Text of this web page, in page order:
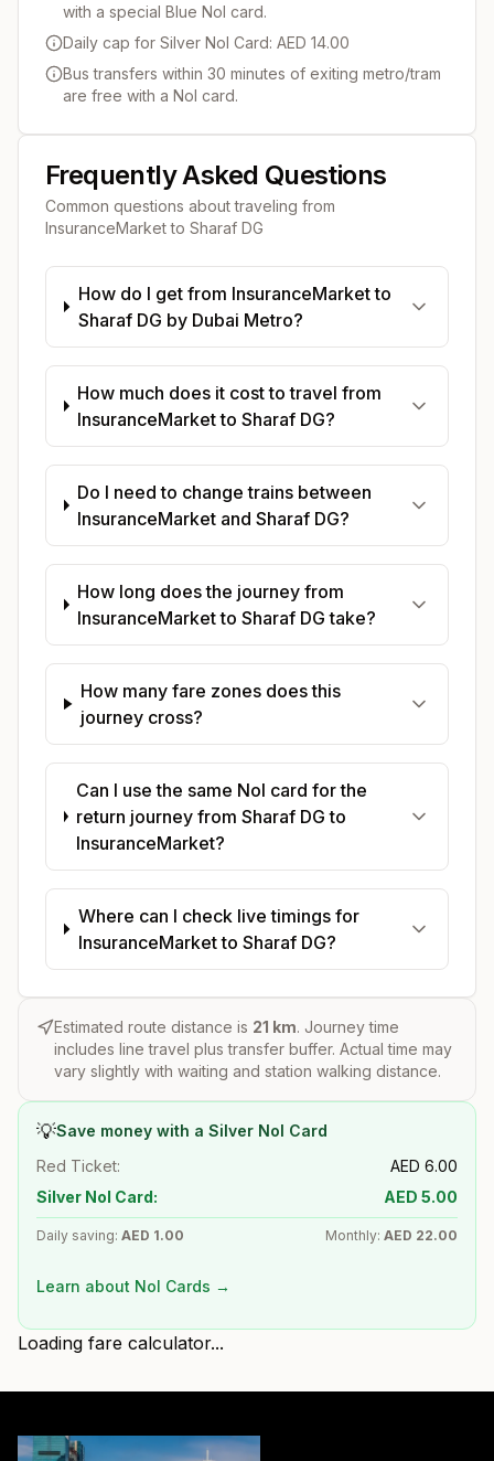
with a special Blue Nol card.
Daily cap for Silver Nol Card: AED 14.00
Bus transfers within 30 minutes of exiting metro/tram
are free with a Nol card.
Frequently Asked Questions
Common questions about traveling from
InsuranceMarketto Sharaf DG
How do I get from InsuranceMarket to
Sharaf DG by Dubai Metro?
How much does it cost to travel from
InsuranceMarket to Sharaf DG?
Do I need to change trains between
InsuranceMarket and Sharaf DG?
How long does the journey from
InsuranceMarket to Sharaf DG take?
How many fare zones does this
journey cross?
Can I use the same Nol card for the
return journey from Sharaf DG to
InsuranceMarket?
Where can I check live timings for
InsuranceMarket to Sharaf DG?
Estimated route distance is 21 km. Journey time
includes line travel plus transfer buffer. Actual time may
vary slightly with waiting and station walking distance.
💡Save money with a Silver Nol Card
Red Ticket:
AED 6.00
Silver Nol Card:
AED 5.00
Daily saving: AED 1.00 Monthly: AED 22.00
Learn about Nol Cards →
Loading fare calculator...